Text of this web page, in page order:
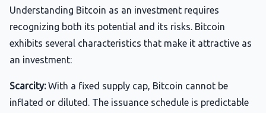
Understanding Bitcoin as an investment requires
recognizing both its potential and its risks. Bitcoin
exhibits several characteristics that make it attractive as
an investment:
Scarcity:With a fixed supply cap, Bitcoin cannot be
inflated or diluted. The issuance schedule is predictable